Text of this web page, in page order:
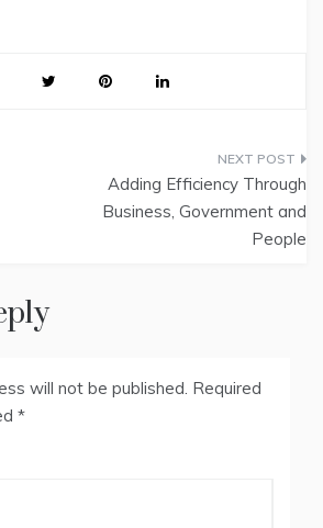
Adding Efficiency Through
Business, Government and
People
will not be published. Required
*